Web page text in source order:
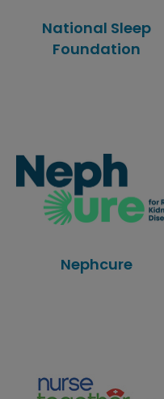
National Sleep
Foundation
Nephcure